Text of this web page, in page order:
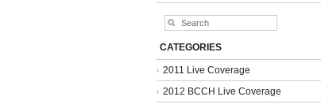
CATEGORIES
2011 Live Coverage
2012 BCCH Live Coverage